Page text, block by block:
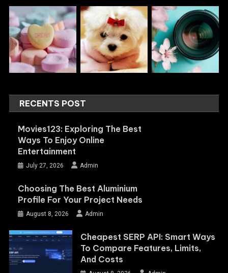
RECENTS POST
Movies123: Exploring The Best
Ways To Enjoy Online
Entertainment
July 27, 2026 Admin
Choosing The Best Aluminium
Profile For Your Project Needs
August 8, 2026 Admin
Cheapest SERP API: Smart Ways
To Compare Features, Limits,
And Costs